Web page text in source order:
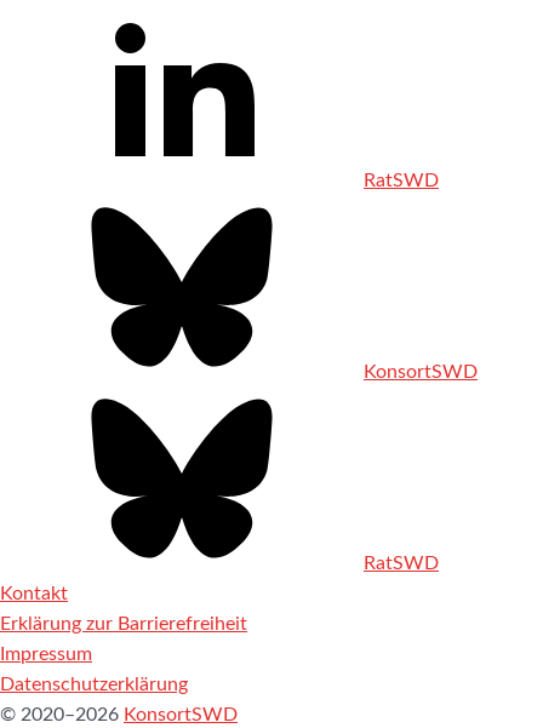
RatSWD
KonsortSWD
RatSWD
Kontakt
Erklärung zur Barrierefreiheit
Impressum
Datenschutzerklärung
© 2020–2026 KonsortSWD